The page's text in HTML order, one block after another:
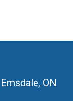
Emsdale, ON